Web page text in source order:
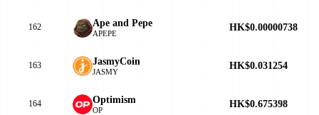
162 Ape and Pepe
APEPE
HK$0.00000738
163 JasmyCoin
JASMY
HK$0.031254
164 Optimism
OP
HK$0.675398